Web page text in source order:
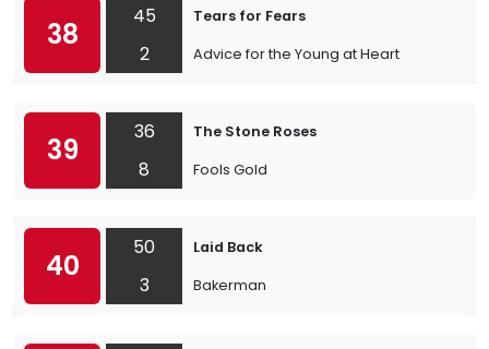
38
45
2
Tears for Fears
Advice for the Young at Heart
39
36
8
The Stone Roses
Fools Gold
40
50
3
Laid Back
Bakerman